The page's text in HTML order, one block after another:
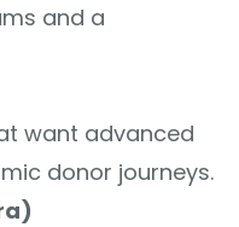
and a
want advanced
donor journeys.